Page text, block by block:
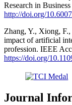
Research in
http://doi.org/
Zhang, Y., Xiong,
impact of artificial
profession. IEEE
https://doi.org/
Journal